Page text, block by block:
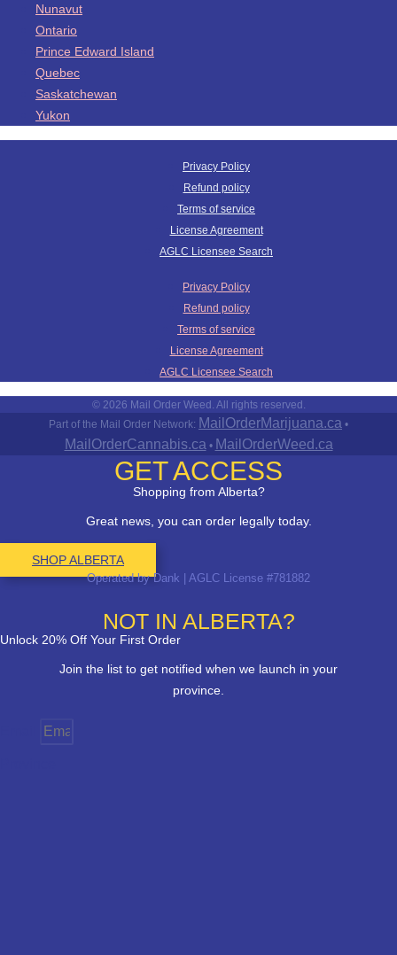
Nunavut
Ontario
Prince Edward Island
Quebec
Saskatchewan
Yukon
Privacy Policy
Refund policy
Terms of service
License Agreement
AGLC Licensee Search
Privacy Policy
Refund policy
Terms of service
License Agreement
AGLC Licensee Search
© 2026 Mail Order Weed. All rights reserved.
Part of the Mail Order Network: MailOrderMarijuana.ca •
MailOrderCannabis.ca • MailOrderWeed.ca
GET ACCESS
Shopping from Alberta?
Great news, you can order legally today.
SHOP ALBERTA
Operated by Dank | AGLC License #781882
NOT IN ALBERTA?
Unlock 20% Off Your First Order
Join the list to get notified when we launch in your
province.